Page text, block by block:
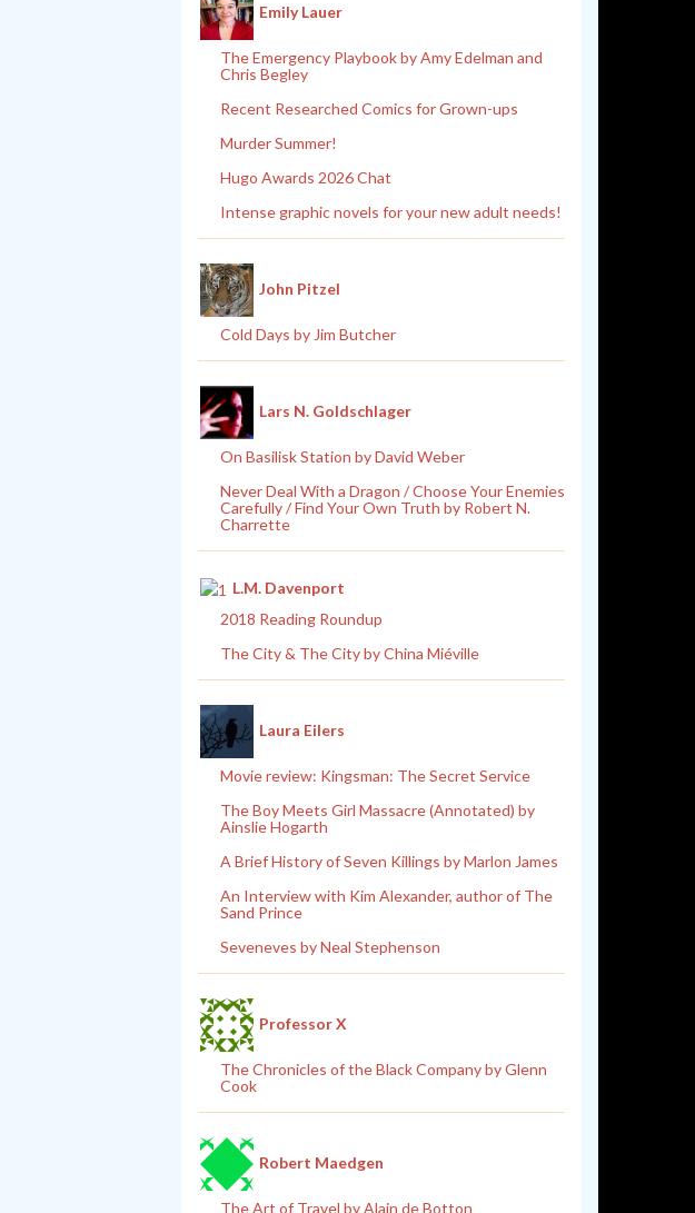
Emily Lauer
The Emergency Playbook by Amy Edelman and
Chris Begley
Recent Researched Comics for Grown-ups
Murder Summer!
Hugo Awards 2026 Chat
Intense graphic novels for your new adult needs!
John Pitzel
Cold Days by Jim Butcher
Lars N. Goldschlager
On Basilisk Station by David Weber
Never Deal With a Dragon / Choose Your Enemies
Carefully / Find Your Own Truth by Robert N.
Charrette
L.M. Davenport
2018 Reading Roundup
The City & The City by China Miéville
Laura Eilers
Movie review: Kingsman: The Secret Service
The Boy Meets Girl Massacre (Annotated) by
Ainslie Hogarth
A Brief History of Seven Killings by Marlon James
An Interview with Kim Alexander, author of The
Sand Prince
Seveneves by Neal Stephenson
Professor X
The Chronicles of the Black Company by Glenn
Cook
Robert Maedgen
The Art of Travel by Alain de Botton